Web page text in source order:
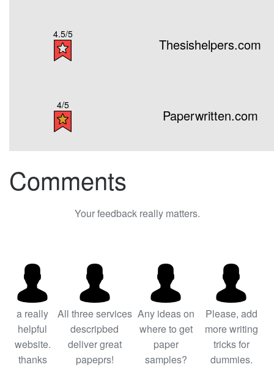
4.5/5
Thesishelpers.com
4/5
Paperwritten.com
Comments
Your feedback really matters.
a really
helpful
website.
thanks
All three services
descripbed
deliver great
papeprs!
Any ideas on
where to get
paper
samples?
Please, add
more writing
tricks for
dummies.